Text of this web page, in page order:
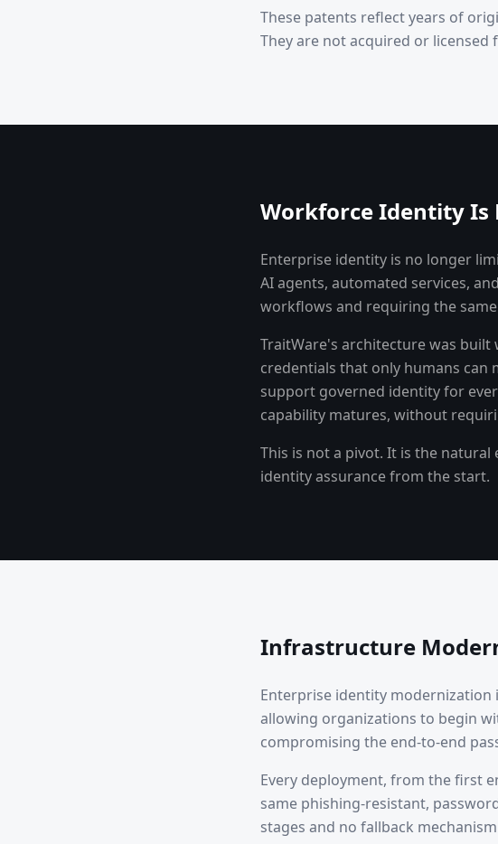
These patents reflect years of
They are not acquired or
Workforce Identity Is
Enterprise identity is no longer
AI agents, automated services,
workflows and requiring the
TraitWare's architecture was
credentials that only humans
support governed identity for
capability matures, without
This is not a pivot. It is the
identity assurance from the start.
Infrastructure
Enterprise identity
allowing organizations to begin
compromising the end-to-end
Every deployment, from the first
same phishing-resistant,
stages and no fallback